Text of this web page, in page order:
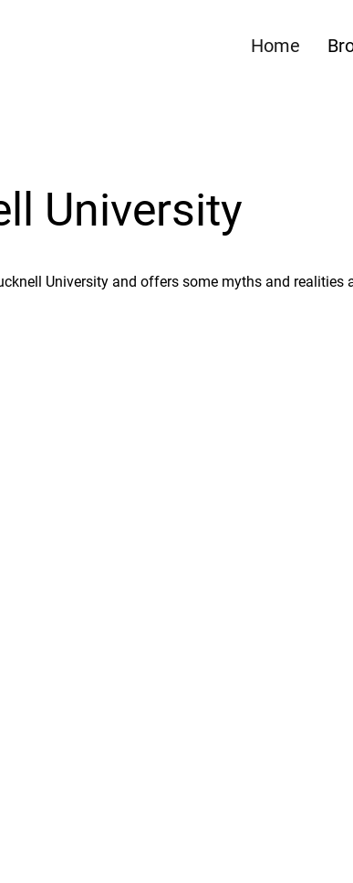
Home
University
University and offers some myths and realities